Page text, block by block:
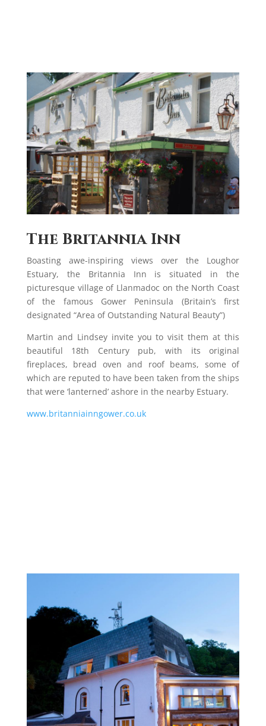
The Britannia Inn
Boasting awe-inspiring views over the Loughor
Estuary, the Britannia Inn is situated in the
picturesque village of Llanmadoc on the North Coast
of the famous Gower Peninsula (Britain’s first
designated “Area of Outstanding Natural Beauty”)
Martin and Lindsey invite you to visit them at this
beautiful 18th Century pub, with its original
fireplaces, bread oven and roof beams, some of
which are reputed to have been taken from the ships
that were ‘lanterned’ ashore in the nearby Estuary.
www.britanniainngower.co.uk